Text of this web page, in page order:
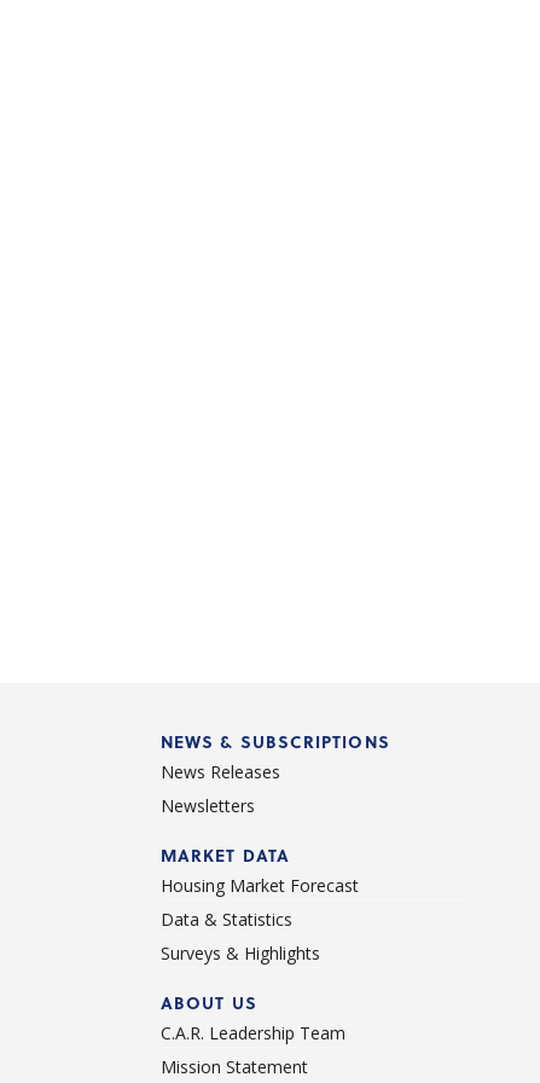
NEWS & SUBSCRIPTIONS
News Releases
Newsletters
MARKET DATA
Housing Market Forecast
Data & Statistics
Surveys & Highlights
ABOUT US
C.A.R. Leadership Team
Mission Statement